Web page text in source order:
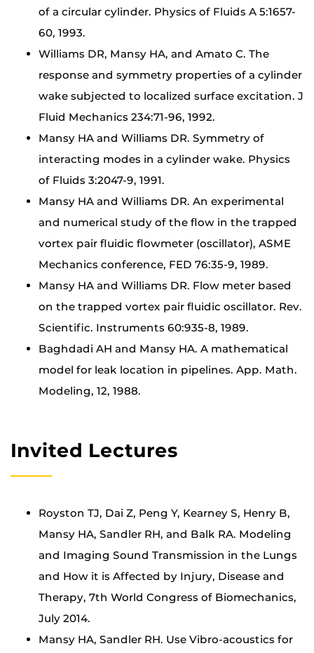
of a circular cylinder. Physics of Fluids A 5:1657-
60, 1993.
Williams DR, Mansy HA, and Amato C. The
response and symmetry properties of a cylinder
wake subjected to localized surface excitation. J
Fluid Mechanics 234:71-96, 1992.
Mansy HA and Williams DR. Symmetry of
interacting modes in a cylinder wake. Physics
of Fluids 3:2047-9, 1991.
Mansy HA and Williams DR. An experimental
and numerical study of the flow in the trapped
vortex pair fluidic flowmeter (oscillator), ASME
Mechanics conference, FED 76:35-9, 1989.
Mansy HA and Williams DR. Flow meter based
on the trapped vortex pair fluidic oscillator. Rev.
Scientific. Instruments 60:935-8, 1989.
Baghdadi AH and Mansy HA. A mathematical
model for leak location in pipelines. App. Math.
Modeling, 12, 1988.
Invited Lectures
Royston TJ, Dai Z, Peng Y, Kearney S, Henry B,
Mansy HA, Sandler RH, and Balk RA. Modeling
and Imaging Sound Transmission in the Lungs
and How it is Affected by Injury, Disease and
Therapy, 7th World Congress of Biomechanics,
July 2014.
Mansy HA, Sandler RH. Use Vibro-acoustics for